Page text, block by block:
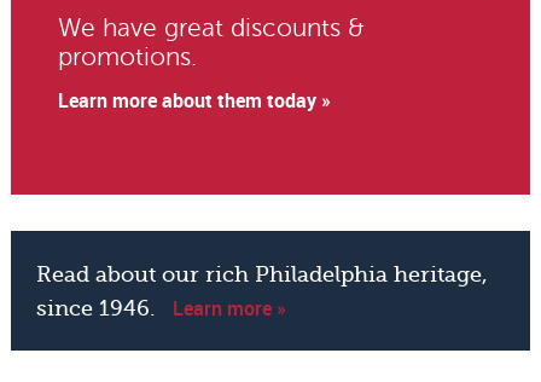
We have great discounts &
promotions.
Learn more about them today »
Read about our rich Philadelphia heritage,
since 1946.
Learn more »